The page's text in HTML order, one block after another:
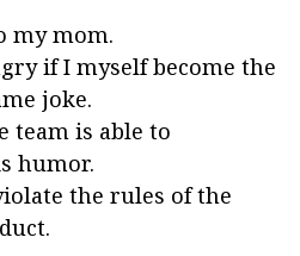
my mom.
if I myself become the
joke.
team is able to
humor.
the rules of the